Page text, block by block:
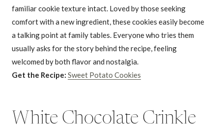
familiar cookie texture intact. Loved by those seeking
comfort with a new ingredient, these cookies easily become
a talking point at family tables. Everyone who tries them
usually asks for the story behind the recipe, feeling
welcomed by both flavor and nostalgia.
Get the Recipe: Sweet Potato Cookies
White Chocolate Crinkle